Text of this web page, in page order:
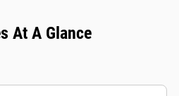
At A Glance